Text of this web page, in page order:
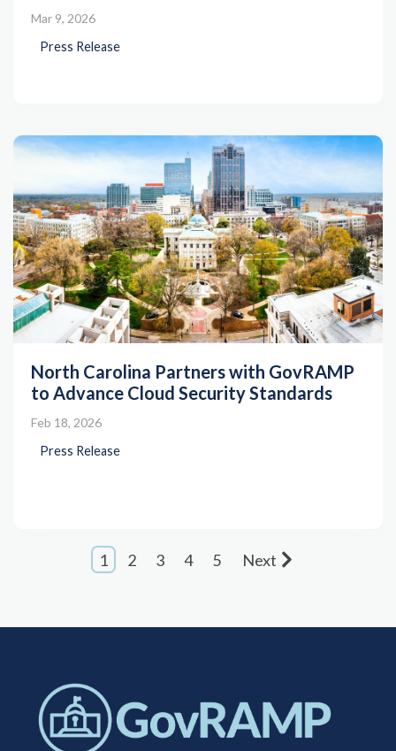
Mar 9, 2026
Press Release
North Carolina Partners with GovRAMP
to Advance Cloud Security Standards
Feb 18, 2026
Press Release
1 2 3 4 5 Next